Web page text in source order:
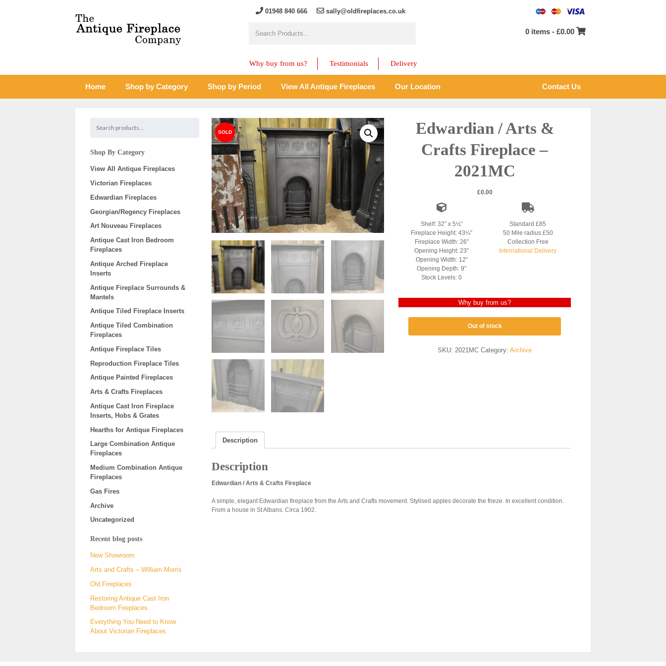
01948 840 666 sally@oldfireplaces.co.uk
0 items -£0.00
Why buy from us? Testimonials Delivery
Home Shop by Category Shop by Period View All Antique Fireplaces Our Location Contact Us
Edwardian / Arts &
Crafts Fireplace –
2021MC
£0.00
Shelf: 32″ x 5½”
Fireplace Height: 43¼”
Fireplace Width: 26″
Opening Height: 23″
Opening Width: 12″
Opening Depth: 9″
Stock Levels: 0
Standard £85
50 Mile radius £50
Collection Free
International Delivery
Why buy from us?
Out of stock
SKU:2021MC Category:Archive
Description
Description
Edwardian / Arts & Crafts Fireplace
A simple, elegant Edwardian fireplace from the Arts and Crafts movement. Stylised apples decorate the frieze. In excellent condition.
From a house in St Albans. Circa 1902.
Shop By Category
View All Antique Fireplaces
Victorian Fireplaces
Edwardian Fireplaces
Georgian/Regency Fireplaces
Art Nouveau Fireplaces
Antique Cast Iron Bedroom
Fireplaces
Antique Arched Fireplace
Inserts
Antique Fireplace Surrounds &
Mantels
Antique Tiled Fireplace Inserts
Antique Tiled Combination
Fireplaces
Antique Fireplace Tiles
Reproduction Fireplace Tiles
Antique Painted Fireplaces
Arts & Crafts Fireplaces
Antique Cast Iron Fireplace
Inserts, Hobs & Grates
Hearths for Antique Fireplaces
Large Combination Antique
Fireplaces
Medium Combination Antique
Fireplaces
Gas Fires
Archive
Uncategorized
Recent blog posts
New Showroom
Arts and Crafts – William Morris
Old Fireplaces
Restoring Antique Cast Iron
Bedroom Fireplaces
Everything You Need to Know
About Victorian Fireplaces